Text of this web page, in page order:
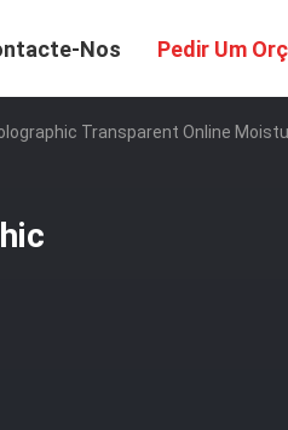
Nos Pedir Um
Transparent Online